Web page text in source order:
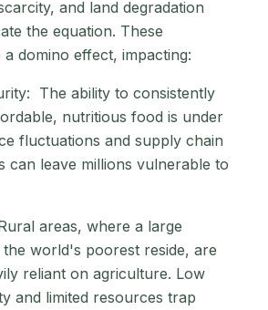
and land degradation
the equation. These
domino effect, impacting:
The ability to consistently
nutritious food is under
fluctuations and supply chain
can leave millions vulnerable to
areas, where a large
world's poorest reside, are
reliant on agriculture. Low
and limited resources trap